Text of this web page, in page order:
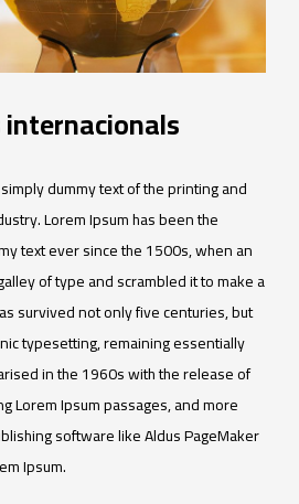
dummy text of the printing and
Lorem Ipsum has been the
text ever since the 1500s, when an
of type and scrambled it to make a
survived not only five centuries, but
typesetting, remaining essentially
in the 1960s with the release of
Lorem Ipsum passages, and more
software like Aldus PageMaker
Ipsum.